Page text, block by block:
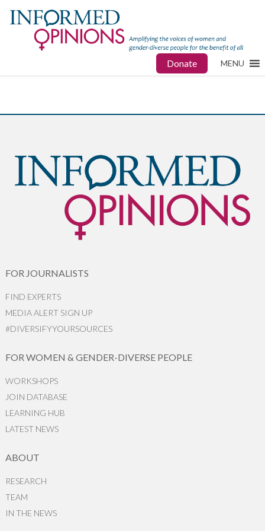
Donate MENU
FOR JOURNALISTS
FIND EXPERTS
MEDIA ALERT SIGN UP
#DIVERSIFYYOURSOURCES
FOR WOMEN & GENDER-DIVERSE PEOPLE
WORKSHOPS
JOIN DATABASE
LEARNING HUB
LATEST NEWS
ABOUT
RESEARCH
TEAM
IN THE NEWS